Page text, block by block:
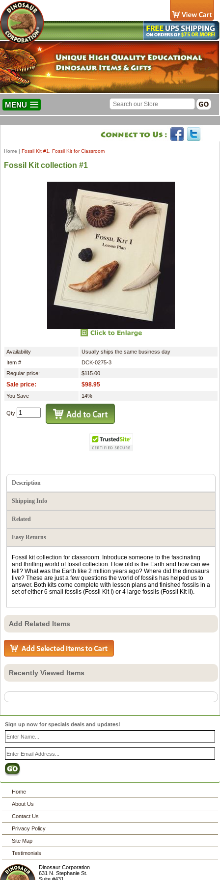
MENU
Home | Fossil Kit #1, Fossil Kit for Classroom
Fossil Kit collection #1
Availability
Usually ships the same business day
Item #
DCK-0275-3
Regular price:
$115.00
Sale price: $98.95
You Save 14%
Qty
Description
Shipping Info
Related
Easy Returns
Fossil kit collection for classroom. Introduce someone to the fascinating
and thrilling world of fossil collection. How old is the Earth and how can we
tell? What was the Earth like 2 million years ago? Where did the dinosaurs
live? These are just a few questions the world of fossils has helped us to
answer. Both kits come complete with lesson plans and finished fossils in a
set of either 6 small fossils (Fossil Kit I) or 4 large fossils (Fossil Kit II).
Add Related Items
Recently Viewed Items
Sign up now for specials deals and updates!
Home
About Us
Contact Us
Privacy Policy
Site Map
Testimonials
Dinosaur Corporation
631 N. Stephanie St.